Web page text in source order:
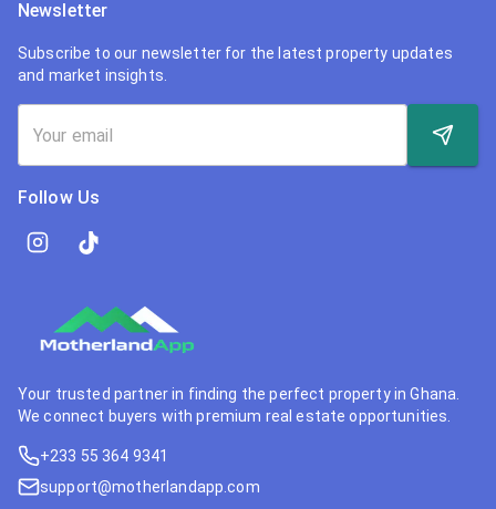
Newsletter
Subscribe to our newsletter for the latest property updates
and market insights.
Follow Us
Your trusted partner in finding the perfect property in Ghana.
We connect buyers with premium real estate opportunities.
+233 55 364 9341
support@motherlandapp.com